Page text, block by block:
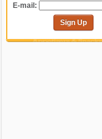
E-mail:
Sign Up